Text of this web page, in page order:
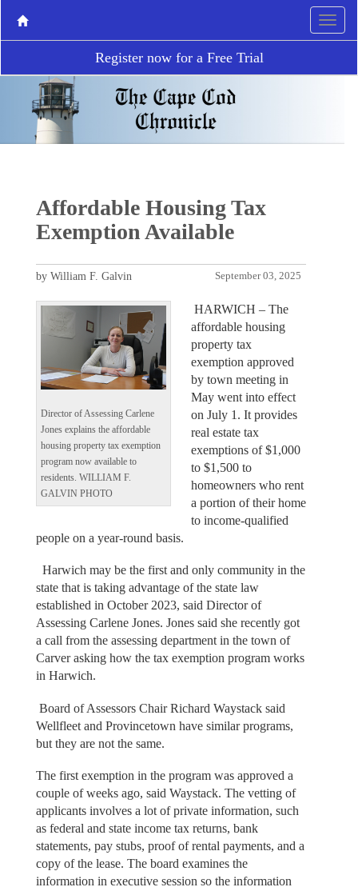
Register now for a Free Trial
Affordable Housing Tax
Exemption Available
September 03, 2025
by William F. Galvin
Director of Assessing Carlene
Jones explains the affordable
housing property tax exemption
program now available to
residents. WILLIAM F.
GALVIN PHOTO
HARWICH – The
affordable housing
property tax
exemption approved
by town meeting in
May went into effect
on July 1. It provides
real estate tax
exemptions of $1,000
to $1,500 to
homeowners who rent
a portion of their home
to income-qualified
people on a year-round basis.
Harwich may be the first and only community in the
state that is taking advantage of the state law
established in October 2023, said Director of
Assessing Carlene Jones. Jones said she recently got
a call from the assessing department in the town of
Carver asking how the tax exemption program works
in Harwich.
Board of Assessors Chair Richard Waystack said
Wellfleet and Provincetown have similar programs,
but they are not the same.
The first exemption in the program was approved a
couple of weeks ago, said Waystack. The vetting of
applicants involves a lot of private information, such
as federal and state income tax returns, bank
statements, pay stubs, proof of rental payments, and a
copy of the lease. The board examines the
information in executive session so the information